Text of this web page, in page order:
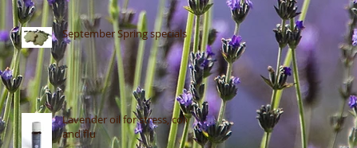
September Spring specials
Lavender oil for stress, colds
and flu